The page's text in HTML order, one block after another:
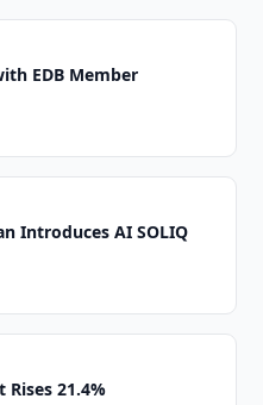
EDB Member
Introduces AI SOLIQ
21.4%